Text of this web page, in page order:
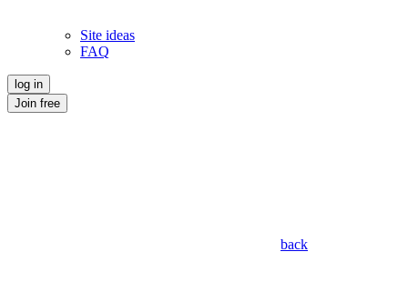
Site ideas
FAQ
log in
Join free
back